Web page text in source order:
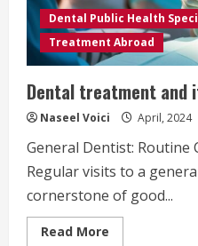
Dental Public Health
Treatment Abroad
Dental treatment and
Naseel Voici April, 2024
General Dentist: Routine
Regular visits to a
cornerstone of good...
Read More